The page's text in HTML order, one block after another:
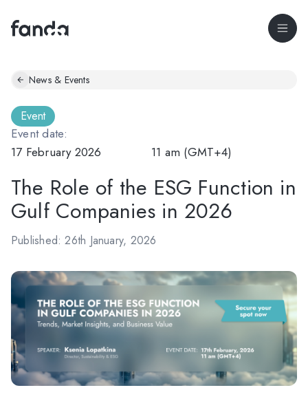
News & Events
Event
Event date:
17 February 2026
11 am (GMT+4)
The Role of the ESG Function in
Gulf Companies in 2026
Published: 26th January, 2026